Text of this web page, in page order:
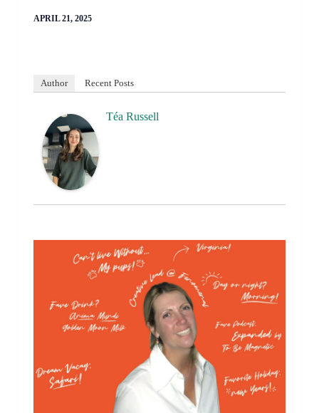
APRIL 21, 2025
Author Recent Posts
Téa Russell